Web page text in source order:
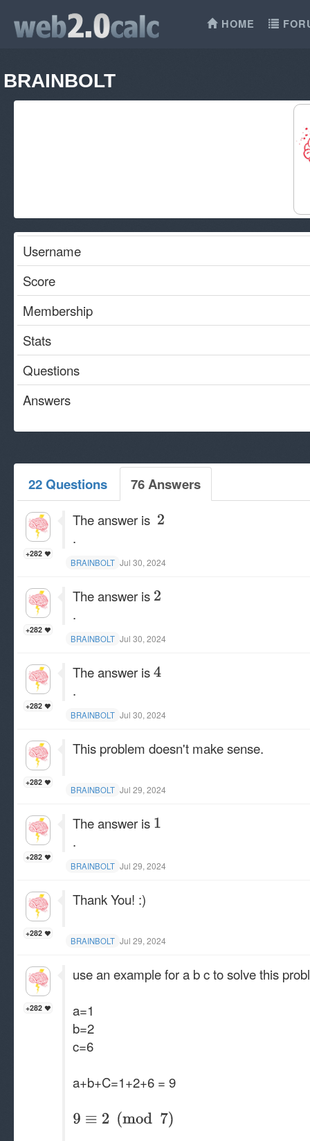
HOME
BRAINBOLT
Username
Score
Membership
Stats
Questions
Answers
22 Questions 76 Answers
+282
The answer is
.
BRAINBOLT Jul 30, 2024
+282
The answer is
.
BRAINBOLT Jul 30, 2024
+282
The answer is
.
BRAINBOLT Jul 30, 2024
+282
This problem doesn't make sense.
BRAINBOLT Jul 29, 2024
+282
The answer is
.
BRAINBOLT Jul 29, 2024
+282
Thank You! :)
BRAINBOLT Jul 29, 2024
+282
use an example for a b c to solve this
a=1
b=2
c=6
a+b+C=1+2+6 = 9